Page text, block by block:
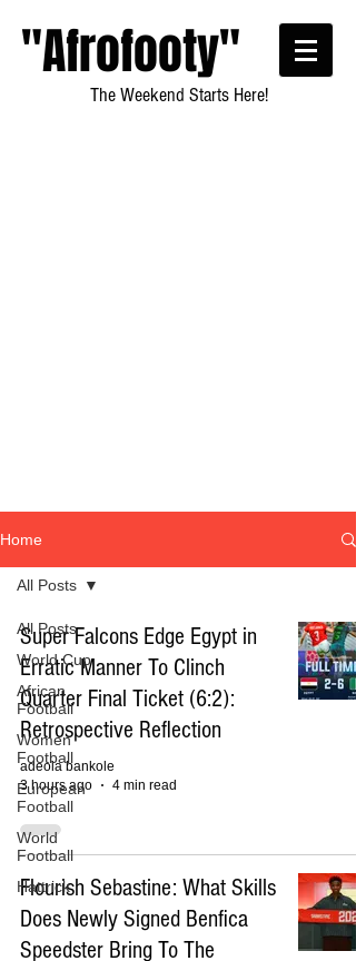
"Afrofooty"
The Weekend Starts Here!
Home
All Posts
World Cup
African
Football
Women
Football
European
Football
World
Football
Hattrick
All Posts
Super Falcons Edge Egypt in
Erratic Manner To Clinch
Quarter Final Ticket (6:2):
Retrospective Reflection
adeola bankole
3 hours ago
4 min read
Flourish Sebastine: What Skills
Does Newly Signed Benfica
Speedster Bring To The